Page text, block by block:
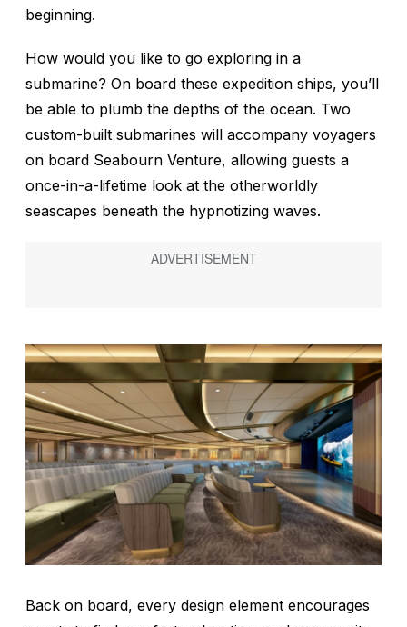
beginning.
How would you like to go exploring in a
submarine? On board these expedition ships, you’ll
be able to plumb the depths of the ocean. Two
custom-built submarines will accompany voyagers
on board Seabourn Venture, allowing guests a
once-in-a-lifetime look at the otherworldly
seascapes beneath the hypnotizing waves.
Back on board, every design element encourages